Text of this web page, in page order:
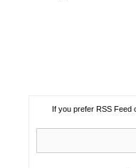
If you prefer RSS Feed